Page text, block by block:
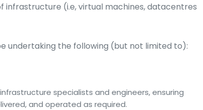
infrastructure (i.e, virtual machines, datacentres
undertaking the following (but not limited to):
specialists and engineers, ensuring
and operated as required.